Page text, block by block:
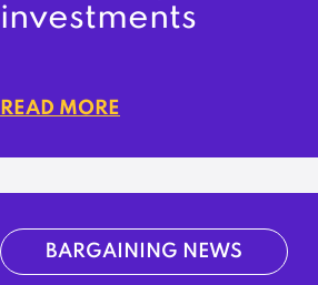
investments
READ MORE
BARGAINING NEWS